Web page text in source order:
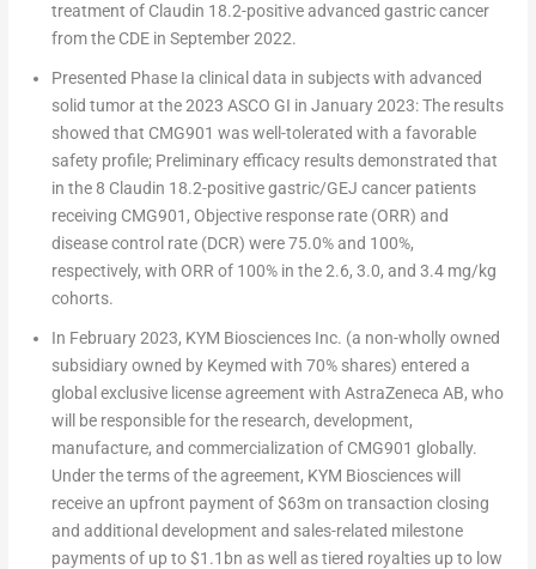
treatment of Claudin 18.2-positive advanced gastric cancer
from the CDE in September 2022.
Presented Phase Ia clinical data in subjects with advanced
solid tumor at the 2023 ASCO GI in January 2023: The results
showed that CMG901 waswell-tolerated with a favorable
safety profile; Preliminary efficacy results demonstrated that
in the 8 Claudin 18.2-positive gastric/GEJ cancer patients
receiving CMG901, Objective response rate (ORR) and
disease control rate (DCR) were 75.0% and 100%,
respectively, with ORR of 100%in the 2.6, 3.0, and 3.4 mg/kg
cohorts.
In February 2023, KYM Biosciences Inc. (a non-wholly owned
subsidiary owned by Keymed with 70% shares) entered a
global exclusive license agreement with AstraZeneca AB, who
will be responsible for the research, development,
manufacture, and commercialization of CMG901 globally.
Under the terms of the agreement, KYM Biosciences will
receive an upfront payment of$63mon transaction closing
and additional development and sales-related milestone
payments of up to$1.1bn as well as tiered royalties up to low